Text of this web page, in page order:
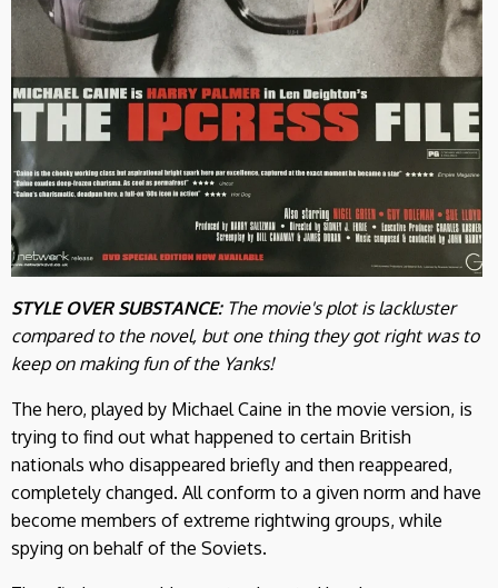
STYLE OVER SUBSTANCE:The movie's plot is lackluster
compared to the novel, but one thing they got right was to
keep on making fun of the Yanks!
The hero, played by Michael Caine in the movie version, is
trying to find out what happened to certain British
nationals who disappeared briefly and then reappeared,
completely changed. All conform to a given norm and have
become members of extreme rightwing groups, while
spying on behalf of the Soviets.